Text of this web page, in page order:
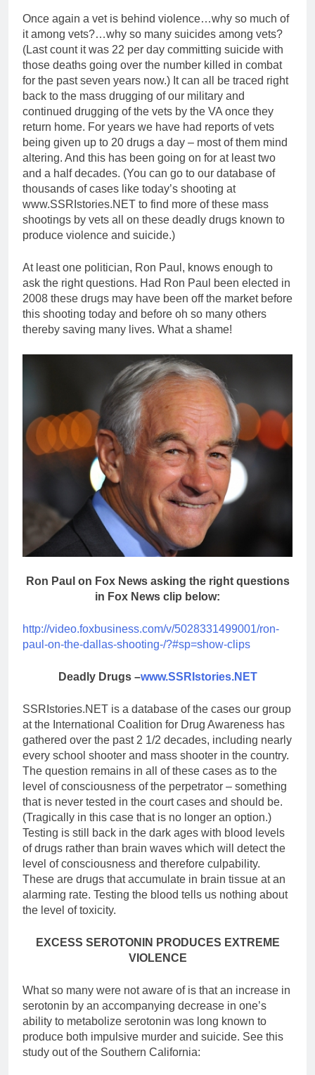
Once again a vet is behind violence…why so much of
it among vets?…why so many suicides among vets?
(Last count it was 22 per day committing suicide with
those deaths going over the number killed in combat
for the past seven years now.) It can all be traced right
back to the mass drugging of our military and
continued drugging of the vets by the VA once they
return home. For years we have had reports of vets
being given up to 20 drugs a day – most of them mind
altering. And this has been going on for at least two
and a half decades. (You can go to our database of
thousands of cases like today’s shooting at
www.SSRIstories.NET to find more of these mass
shootings by vets all on these deadly drugs known to
produce violence and suicide.)
At least one politician, Ron Paul, knows enough to
ask the right questions. Had Ron Paul been elected in
2008 these drugs may have been off the market before
this shooting today and before oh so many others
thereby saving many lives. What a shame!
Ron Paul on Fox News asking the right questions
in Fox News clip below:
http://video.foxbusiness.com/v/5028331499001/ron-
paul-on-the-dallas-shooting-/?#sp=show-clips
Deadly Drugs –www.SSRIstories.NET
SSRIstories.NET is a database of the cases our group
at the International Coalition for Drug Awareness has
gathered over the past 2 1/2 decades, including nearly
every school shooter and mass shooter in the country.
The question remains in all of these cases as to the
level of consciousness of the perpetrator – something
that is never tested in the court cases and should be.
(Tragically in this case that is no longer an option.)
Testing is still back in the dark ages with blood levels
of drugs rather than brain waves which will detect the
level of consciousness and therefore culpability.
These are drugs that accumulate in brain tissue at an
alarming rate. Testing the blood tells us nothing about
the level of toxicity.
EXCESS SEROTONIN PRODUCES EXTREME
VIOLENCE
What so many were not aware of is that an increase in
serotonin by an accompanying decrease in one’s
ability to metabolize serotonin was long known to
produce both impulsive murder and suicide. See this
study out of the Southern California: